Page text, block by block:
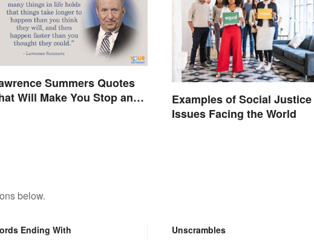
Summers Quotes
Will Make You Stop and
Examples of Social Justice
Issues Facing the World
below.
Ending With Unscrambles